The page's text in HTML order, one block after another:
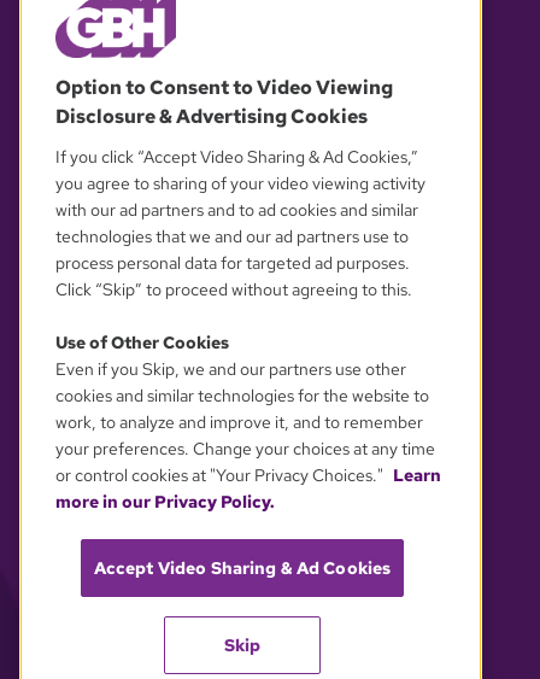
OUR PARTNERS
YOUR PRIVACY CHOICES
Option to Consent to Video Viewing
Disclosure & Advertising Cookies
If you click “Accept Video Sharing & Ad Cookies,”
you agree to sharing of your video viewing activity
with our ad partners and to ad cookies and similar
technologies that we and our ad partners use to
process personal data for targeted ad purposes.
Click “Skip” to proceed without agreeing to this.
Use of Other Cookies
Even if you Skip, we and our partners use other
cookies and similar technologies for the website to
work, to analyze and improve it, and to remember
your preferences. Change your choices at any time
or control cookies at "Your Privacy Choices." Learn
more in our Privacy Policy.
Accept Video Sharing & Ad Cookies
Skip